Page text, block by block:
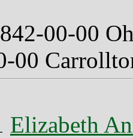
00-00
00
Elizabeth